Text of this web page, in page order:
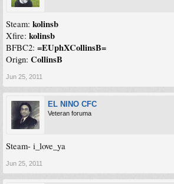
Steam: kolinsb
Xfire: kolinsb
BFBC2: =EUphXCollinsB=
Orign: CollinsB
Jun 25, 2011
EL NINO CFC
Veteran foruma
Steam- i_love_ya
Jun 25, 2011